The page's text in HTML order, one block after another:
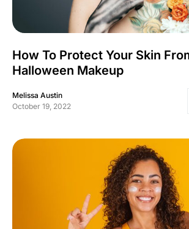
How To Protect Your Skin
Halloween Makeup
Melissa Austin
October 19, 2022